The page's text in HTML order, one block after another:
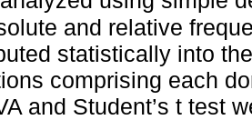
and relative
statistically into
comprising each
and Student’s t test